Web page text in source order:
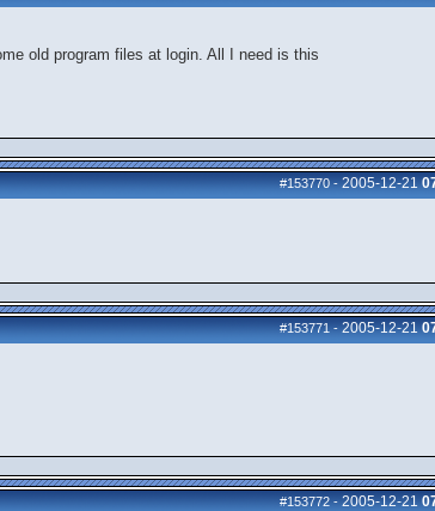
old program files at login. All I need is this
#153770-2005-12-21
#153771-2005-12-21
#153772-2005-12-21